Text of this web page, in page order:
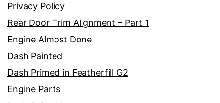
Privacy Policy
Rear Door Trim Alignment – Part 1
Engine Almost Done
Dash Painted
Dash Primed in Featherfill G2
Engine Parts